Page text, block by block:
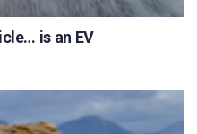
is an EV